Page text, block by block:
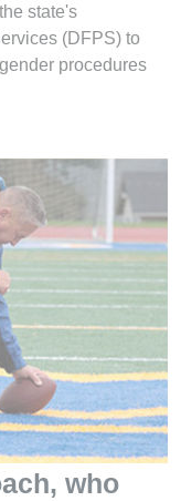
state's
(DFPS) to
procedures
who